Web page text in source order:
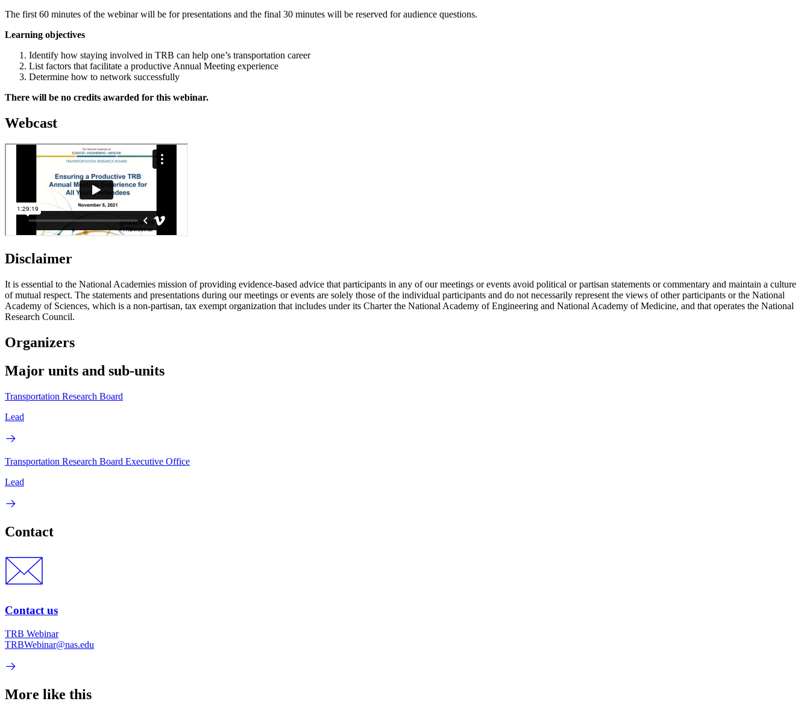
The first 60 minutes of the webinar will be for presentations and the final 30 minutes will be reserved for audience questions.
Learning objectives
Identify how staying involved in TRB can help one’s transportation career
List factors that facilitate a productive Annual Meeting experience
Determine how to network successfully
There will be no credits awarded for this webinar.
Webcast
Disclaimer
It is essential to the National Academies mission of providing evidence-based advice that participants in any of our meetings or events avoid political or partisan statements or commentary and maintain a culture
of mutual respect. The statements and presentations during our meetings or events are solely those of the individual participants and do not necessarily represent the views of other participants or the National
Academy of Sciences, which is a non-partisan, tax exempt organization that includes under its Charter the National Academy of Engineering and National Academy of Medicine, and that operates the National
Research Council.
Organizers
Major units and sub-units
Transportation Research Board
Lead
Transportation Research Board Executive Office
Lead
Contact
Contact us
TRB Webinar
TRBWebinar@nas.edu
More like this